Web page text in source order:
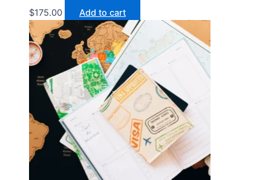
$175.00 Add to cart